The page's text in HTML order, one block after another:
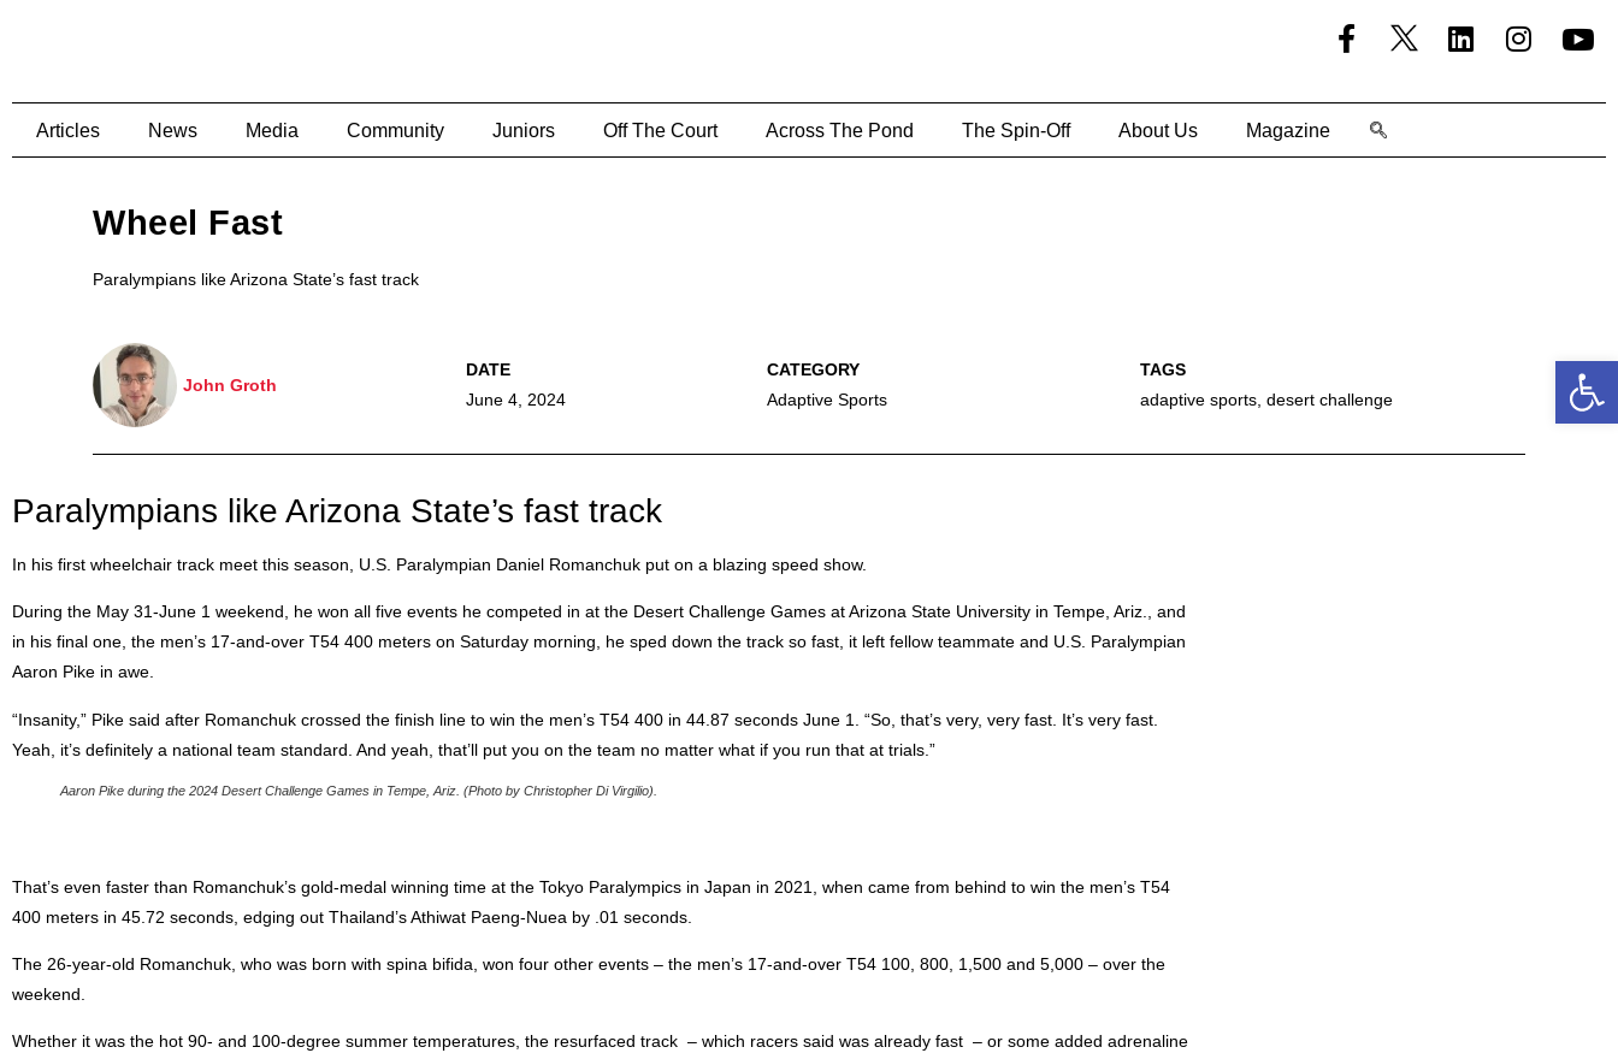
Articles News Media Community Juniors Off The Court Across The Pond The Spin-Off About Us Magazine
Wheel Fast
Paralympians like Arizona State’s fast track
John Groth
June 4, 2024 Adaptive Sports adaptive sports, desert challenge
Paralympians like Arizona State’s fast track
In his first wheelchair track meet this season, U.S. Paralympian Daniel Romanchuk put on a blazing speed show.
During the May 31-June 1 weekend, he won all five events he competed in at the Desert Challenge Games at Arizona State University in Tempe, Ariz., and
in his final one, the men’s 17-and-over T54 400 meters on Saturday morning, he sped down the track so fast, it left fellow teammate and U.S. Paralympian
Aaron Pike in awe.
“Insanity,” Pike said after Romanchuk crossed the finish line to win the men’s T54 400 in 44.87 seconds June 1. “So, that’s very, very fast. It’s very fast.
Yeah, it’s definitely a national team standard. And yeah, that’ll put you on the team no matter what if you run that at trials.”
Aaron Pike during the 2024 Desert Challenge Games in Tempe, Ariz. (Photo by Christopher Di Virgilio).
That’s even faster than Romanchuk’s gold-medal winning time at the Tokyo Paralympics in Japan in 2021, when came from behind to win the men’s T54
400 meters in 45.72 seconds, edging out Thailand’s Athiwat Paeng-Nuea by .01 seconds.
The 26-year-old Romanchuk, who was born with spina bifida, won four other events – the men’s 17-and-over T54 100, 800, 1,500 and 5,000 – over the
weekend.
Whether it was the hot 90- and 100-degree summer temperatures, the resurfaced track – which racers said was already fast – or some added adrenaline